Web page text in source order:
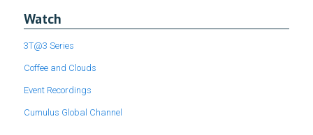
Watch
3T@3 Series
Coffee and Clouds
Event Recordings
Cumulus Global Channel